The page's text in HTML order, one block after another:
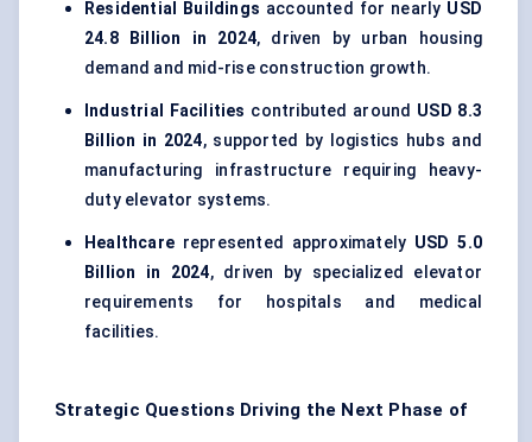
Residential Buildings accounted for nearly USD
24.8 Billion in 2024, driven by urban housing
demand and mid-rise construction growth.
Industrial Facilities contributed around USD 8.3
Billion in 2024, supported by logistics hubs and
manufacturing infrastructure requiring heavy-
duty elevator systems.
Healthcare represented approximately USD 5.0
Billion in 2024, driven by specialized elevator
requirements for hospitals and medical
facilities.
Strategic Questions Driving the Next Phase of